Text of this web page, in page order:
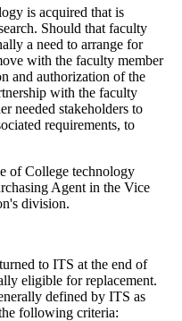
is acquired that is
Should that faculty
a need to arrange for
with the faculty member
and authorization of the
with the faculty
needed stakeholders to
requirements, to
of College technology
Agent in the Vice
division.
to ITS at the end of
eligible for replacement.
defined by ITS as
following criteria: